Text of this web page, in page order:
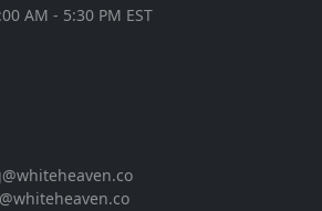
AM - 5:30 PM EST